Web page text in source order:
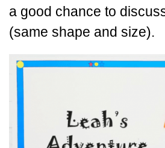
a good chance to
(same shape and size).